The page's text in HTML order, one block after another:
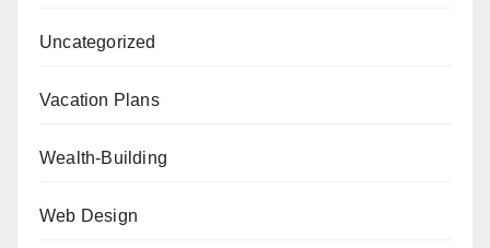
Uncategorized
Vacation Plans
Wealth-Building
Web Design